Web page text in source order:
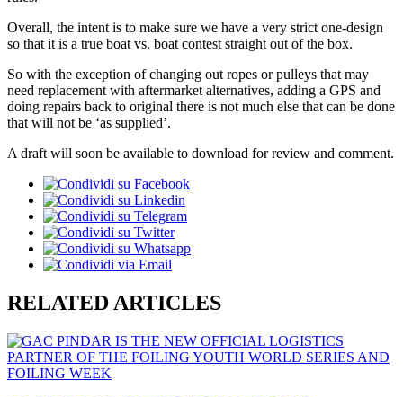
Overall, the intent is to make sure we have a very strict one-design
so that it is a true boat vs. boat contest straight out of the box.
So with the exception of changing out ropes or pulleys that may
need replacement with aftermarket alternatives, adding a GPS and
doing repairs back to original there is not much else that can be done
that will not be ‘as supplied’.
A draft will soon be available to download for review and comment.
RELATED ARTICLES